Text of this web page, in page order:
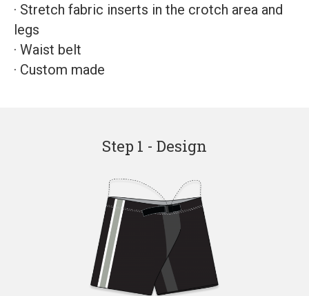
· Stretch fabric inserts in the crotch area and
legs
· Waist belt
· Custom made
Step 1 - Design